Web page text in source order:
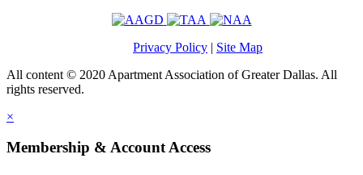
Privacy Policy | Site Map
All content © 2020 Apartment Association of Greater Dallas. All
rights reserved.
×
Membership & Account Access